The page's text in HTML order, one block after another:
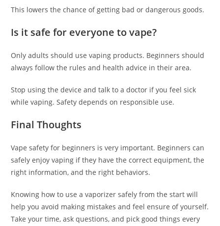
This lowers the chance of getting bad or dangerous goods.
Is it safe for everyone to vape?
Only adults should use vaping products. Beginners should
always follow the rules and health advice in their area.
Stop using the device and talk to a doctor if you feel sick
while vaping. Safety depends on responsible use.
Final Thoughts
Vape safety for beginners is very important. Beginners can
safely enjoy vaping if they have the correct equipment, the
right information, and the right behaviors.
Knowing how to use a vaporizer safely from the start will
help you avoid making mistakes and feel ensure of yourself.
Take your time, ask questions, and pick good things every